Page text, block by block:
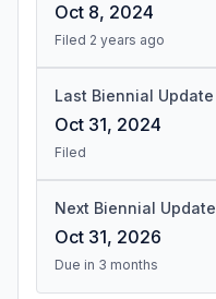
Oct 8, 2024
Filed 2 years ago
Last Biennial Update
Oct 31, 2024
Filed
Next Biennial Update
Oct 31, 2026
Due in 3 months